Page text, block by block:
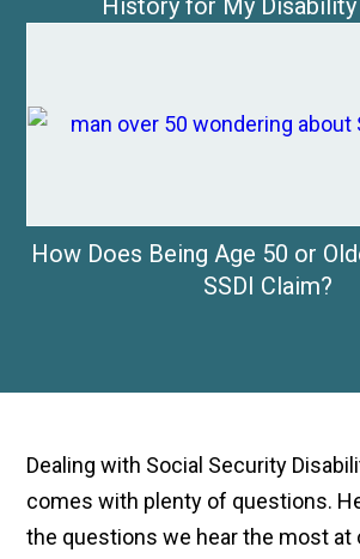
History for My Disability
How Does Being Age 50 or
SSDI Claim?
Dealing with Social Security
comes with plenty of questions.
the questions we hear the most at